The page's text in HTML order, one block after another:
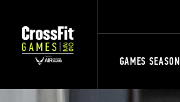
GAMES SEASON